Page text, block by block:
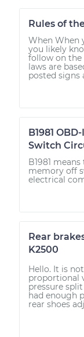
Rules of
When When
you likely
follow on the
laws are
posted signs
B1981
Switch
B1981
memory off
electrical
Rear
K2500
Hello. It is
proportional
pressure
had enough
rear shoes